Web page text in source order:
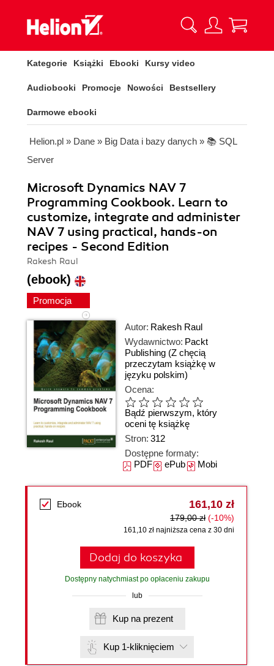
Kategorie Książki Ebooki Kursy video
Audiobooki Promocje Nowości Bestsellery
Darmowe ebooki
Helion.pl » Dane » Big Data i bazy danych » 📚 SQL
Server
Microsoft Dynamics NAV 7
Programming Cookbook. Learn to
customize, integrate and administer
NAV 7 using practical, hands-on
recipes - Second Edition
Rakesh Raul
(ebook)
Promocja
Autor: Rakesh Raul
Wydawnictwo: Packt
Publishing (Z chęcią
przeczytam książkę w
języku polskim)
Ocena:
Bądź pierwszym, który
oceni tę książkę
Stron: 312
Dostępne formaty:
PDFePubMobi
Ebook 161,10 zł
179,00 zł (-10%)
161,10 zł najniższa cena z 30 dni
Dodaj do koszyka
Dostępny natychmiast po opłaceniu zakupu
lub
Kup na prezent
Kup 1-kliknięciem